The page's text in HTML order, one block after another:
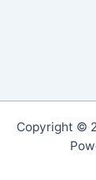
Copyright ©